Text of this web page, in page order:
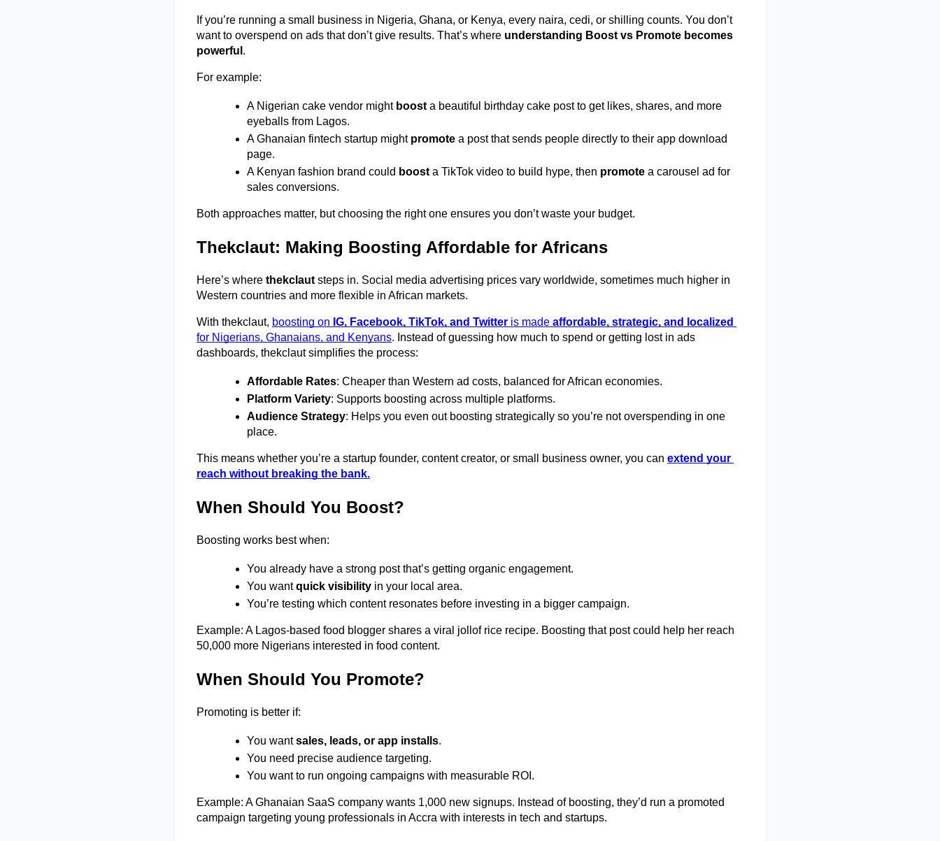
If you’re running a small business in Nigeria, Ghana, or Kenya, every naira, cedi, or shilling counts. You don’t
want to overspend on ads that don’t give results. That’s where understanding Boost vs Promote becomes
powerful .
For example:
A Nigerian cake vendor might boost a beautiful birthday cake post to get likes, shares, and more
eyeballs from Lagos.
A Ghanaian fintech startup might promote a post that sends people directly to their app download
page.
A Kenyan fashion brand could boost a TikTok video to build hype, then promote a carousel ad for
sales conversions.
Both approaches matter, but choosing the right one ensures you don’t waste your budget.
Thekclaut: Making Boosting Affordable for Africans
Here’s where thekclaut steps in. Social media advertising prices vary worldwide, sometimes much higher in
Western countries and more flexible in African markets.
With thekclaut, boosting on IG, Facebook, TikTok, and Twitter is made affordable, strategic, and localized
for Nigerians, Ghanaians, and Kenyans. Instead of guessing how much to spend or getting lost in ads
dashboards, thekclaut simplifies the process:
Affordable Rates: Cheaper than Western ad costs, balanced for African economies.
Platform Variety: Supports boosting across multiple platforms.
Audience Strategy: Helps you even out boosting strategically so you’re not overspending in one
place.
This means whether you’re a startup founder, content creator, or small business owner, you can extend your
reach without breaking the bank.
When Should You Boost?
Boosting works best when:
You already have a strong post that’s getting organic engagement.
You want quick visibility in your local area.
You’re testing which content resonates before investing in a bigger campaign.
Example: A Lagos-based food blogger shares a viral jollof rice recipe. Boosting that post could help her reach
50,000 more Nigerians interested in food content.
When Should You Promote?
Promoting is better if:
You want sales, leads, or app installs.
You need precise audience targeting.
You want to run ongoing campaigns with measurable ROI.
Example: A Ghanaian SaaS company wants 1,000 new signups. Instead of boosting, they’d run a promoted
campaign targeting young professionals in Accra with interests in tech and startups.